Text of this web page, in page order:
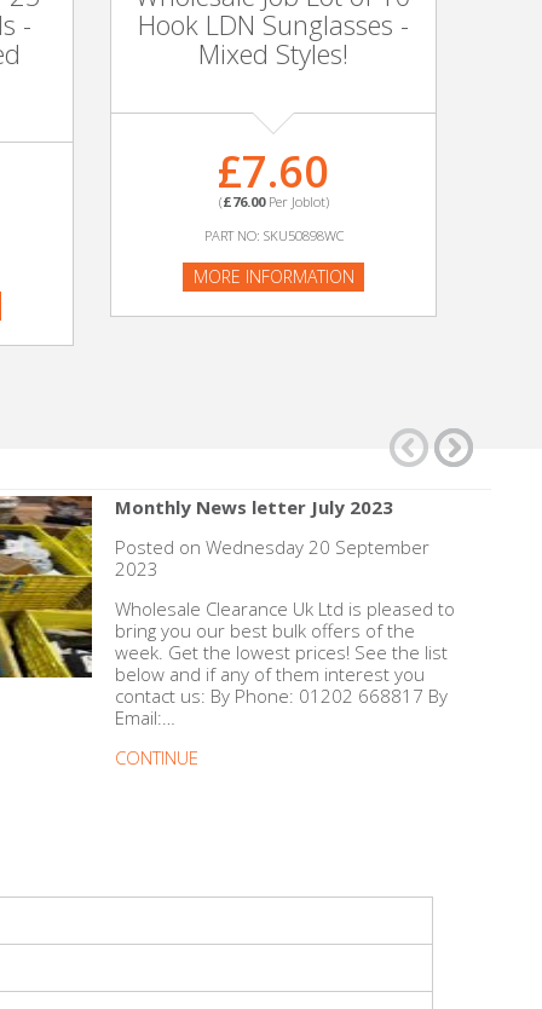
-
Hook LDN Sunglasses -
Mixed Styles!
£7.60
(£76.00Per Joblot)
PART NO: SKU50898WC
MORE INFORMATION
Monthly News letter July 2023
Posted on Wednesday 20 September
2023
Wholesale Clearance Uk Ltd is pleased to
bring you our best bulk offers of the
week. Get the lowest prices! See the list
below and if any of them interest you
contact us: By Phone: 01202 668817 By
Email:…
CONTINUE